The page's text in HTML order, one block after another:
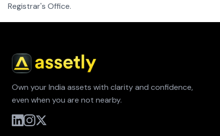
Registrar's Office.
Own your India assets with clarity and confidence,
even when you are not nearby.